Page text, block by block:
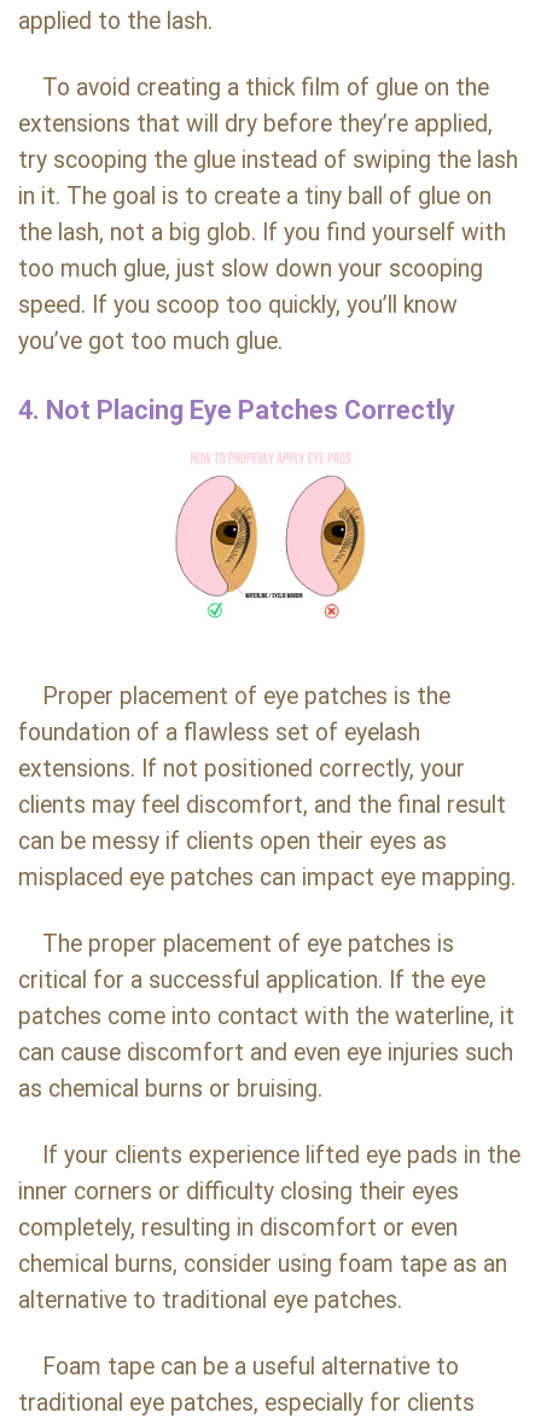
applied to the lash.
To avoid creating a thick film of glue on the
extensions that will dry before they’re applied,
try scooping the glue instead of swiping the lash
in it. The goal is to create a tiny ball of glue on
the lash, not a big glob. If you find yourself with
too much glue, just slow down your scooping
speed. If you scoop too quickly, you’ll know
you’ve got too much glue.
4. Not Placing Eye Patches Correctly
Proper placement of eye patches is the
foundation of a flawless set of eyelash
extensions. If not positioned correctly, your
clients may feel discomfort, and the final result
can be messy if clients open their eyes as
misplaced eye patches can impact eye mapping.
The proper placement of eye patches is
critical for a successful application. If the eye
patches come into contact with the waterline, it
can cause discomfort and even eye injuries such
as chemical burns or bruising.
If your clients experience lifted eye pads in the
inner corners or difficulty closing their eyes
completely, resulting in discomfort or even
chemical burns, consider using foam tape as an
alternative to traditional eye patches.
Foam tape can be a useful alternative to
traditional eye patches, especially for clients